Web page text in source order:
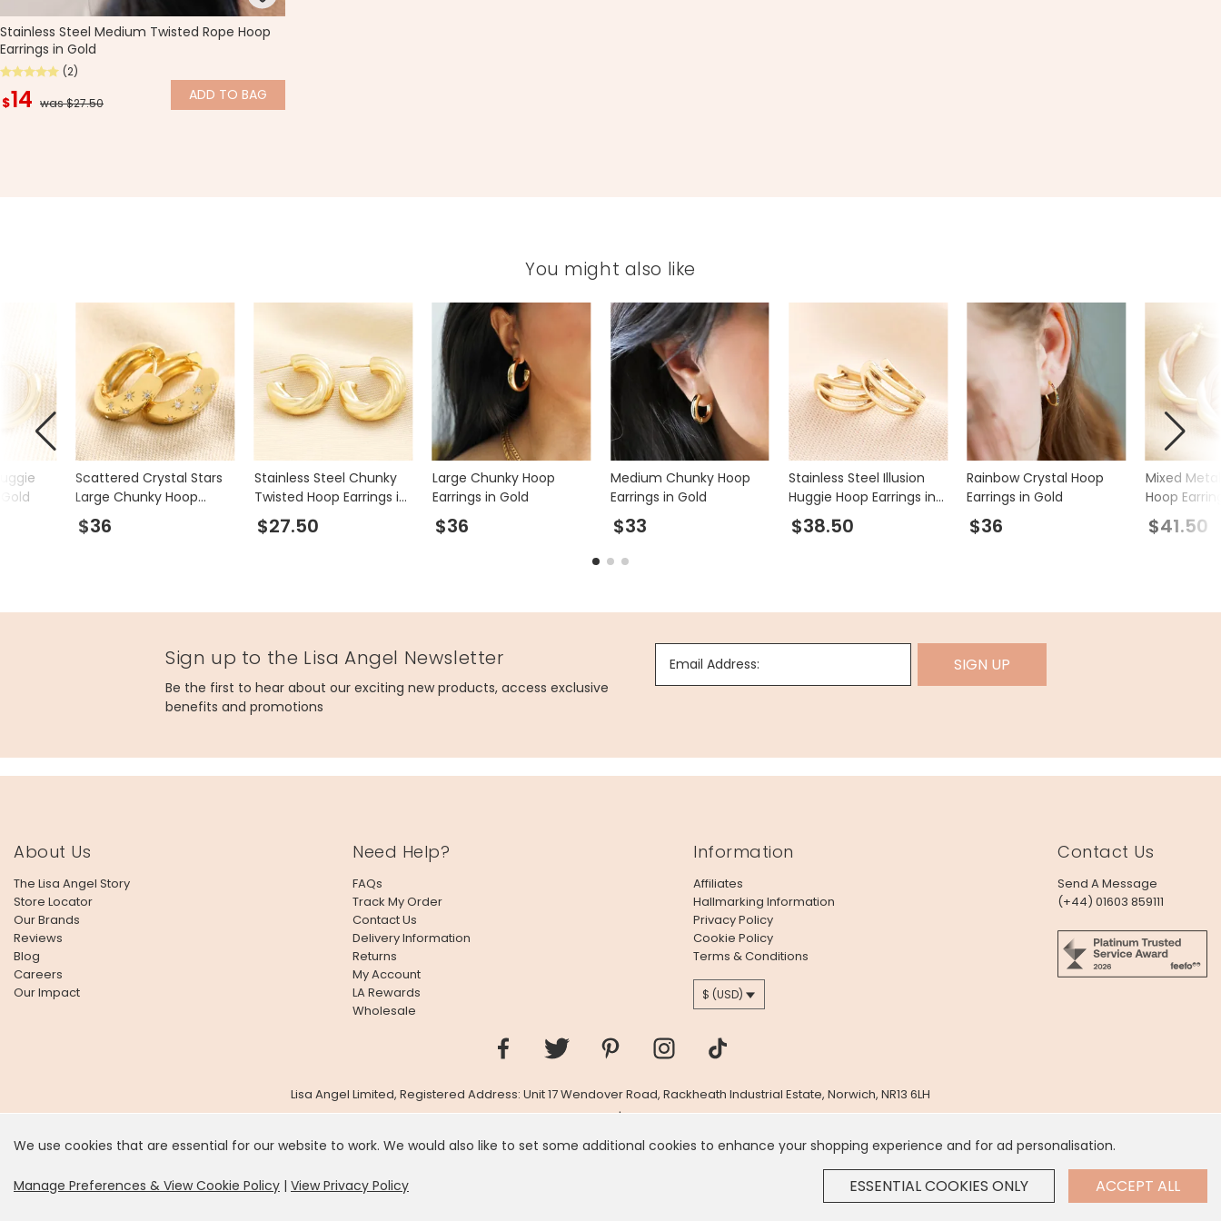
It looks like you're in United States, we've set your currency toUS Dollar.
SHOP USD $ CHANGE SETTINGS
We use cookies that are essential for our website to work. We would also like to set some additional cookies to enhance your shopping experience and for ad personalisation.
Manage Preferences & View Cookie Policy | View Privacy Policy ESSENTIAL COOKIES ONLY ACCEPT ALL
Stainless Steel Medium Twisted Rope Hoop
Earrings in Gold
(2)
$14 was $27.50 ADD TO BAG
You might also like
Scattered Crystal Stars
Large Chunky Hoop
Earrings in Gold
$36
Stainless Steel Chunky
Twisted Hoop Earrings in
Gold
$27.50
Large Chunky Hoop
Earrings in Gold
$36
Medium Chunky Hoop
Earrings in Gold
$33
Stainless Steel Illusion
Huggie Hoop Earrings in
Gold
$38.50
Rainbow Crystal Hoop
Earrings in Gold
$36
Mixed
Hoop
$41.50
Sign up to the Lisa Angel Newsletter
Be the first to hear about our exciting new products, access exclusive
benefits and promotions
Email Address: SIGN UP
About Us
The Lisa Angel Story
Store Locator
Our Brands
Reviews
Blog
Careers
Our Impact
Need Help?
FAQs
Track My Order
Contact Us
Delivery Information
Returns
My Account
LA Rewards
Wholesale
Information
Affiliates
Hallmarking Information
Privacy Policy
Cookie Policy
Terms & Conditions
$ (USD)
Contact Us
Send A Message
(+44) 01603 859111
Lisa Angel Limited, Registered Address: Unit 17 Wendover Road, Rackheath Industrial Estate, Norwich, NR13 6LH
Company # 06980420 | VAT # GB981397967
Contact Us